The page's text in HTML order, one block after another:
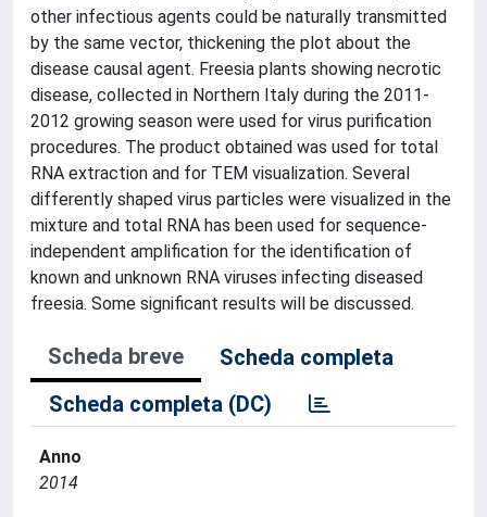
other infectious agents could be naturally transmitted
by the same vector, thickening the plot about the
disease causal agent. Freesia plants showing necrotic
disease, collected in Northern Italy during the 2011-
2012 growing season were used for virus purification
procedures. The product obtained was used for total
RNA extraction and for TEM visualization. Several
differently shaped virus particles were visualized in the
mixture and total RNA has been used for sequence-
independent amplification for the identification of
known and unknown RNA viruses infecting diseased
freesia. Some significant results will be discussed.
Scheda breve
Scheda completa
Scheda completa (DC)
Anno
2014